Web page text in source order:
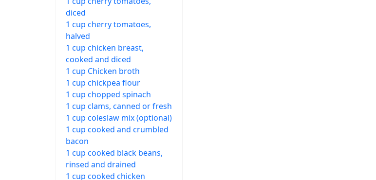
diced
1 cup cherry tomatoes,
halved
1 cup chicken breast,
cooked and diced
1 cup Chicken broth
1 cup chickpea flour
1 cup chopped spinach
1 cup clams, canned or fresh
1 cup coleslaw mix (optional)
1 cup cooked and crumbled
bacon
1 cup cooked black beans,
rinsed and drained
1 cup cooked chicken